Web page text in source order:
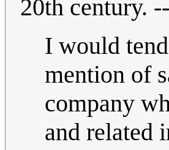
20th century. --
I would
mention of
company
and related